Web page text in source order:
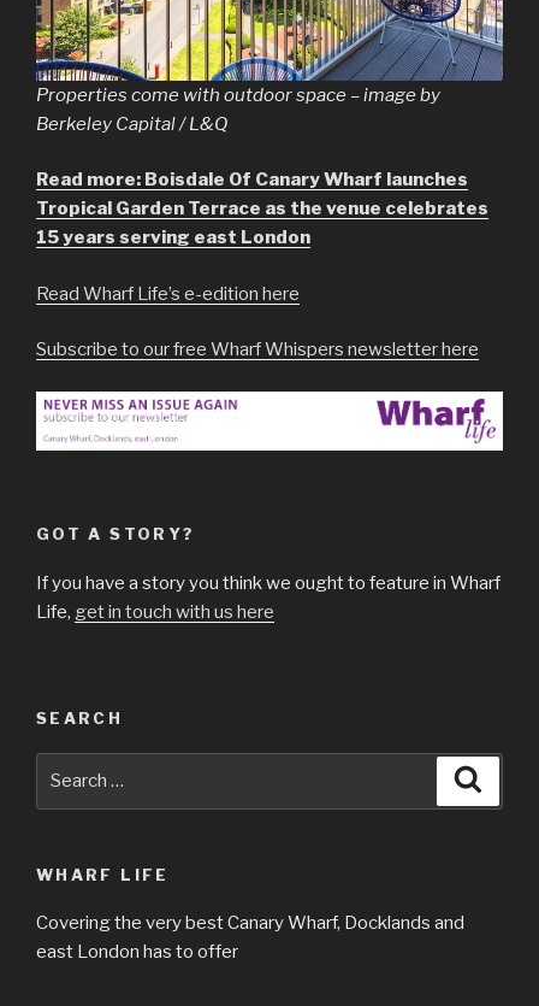
Properties come with outdoor space – image by
Berkeley Capital / L&Q
Read more: Boisdale Of Canary Wharf launches
Tropical Garden Terrace as the venue celebrates
15 years serving east London
Read Wharf Life’s e-edition here
Subscribe to our free Wharf Whispers newsletter here
GOT A STORY?
If you have a story you think we ought to feature in Wharf
Life, get in touch with us here
SEARCH
WHARF LIFE
Covering the very best Canary Wharf, Docklands and
east London has to offer